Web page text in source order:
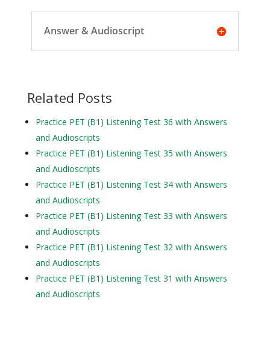
Answer & Audioscript
Related Posts
Practice PET (B1) Listening Test 36 with Answers
and Audioscripts
Practice PET (B1) Listening Test 35 with Answers
and Audioscripts
Practice PET (B1) Listening Test 34 with Answers
and Audioscripts
Practice PET (B1) Listening Test 33 with Answers
and Audioscripts
Practice PET (B1) Listening Test 32 with Answers
and Audioscripts
Practice PET (B1) Listening Test 31 with Answers
and Audioscripts